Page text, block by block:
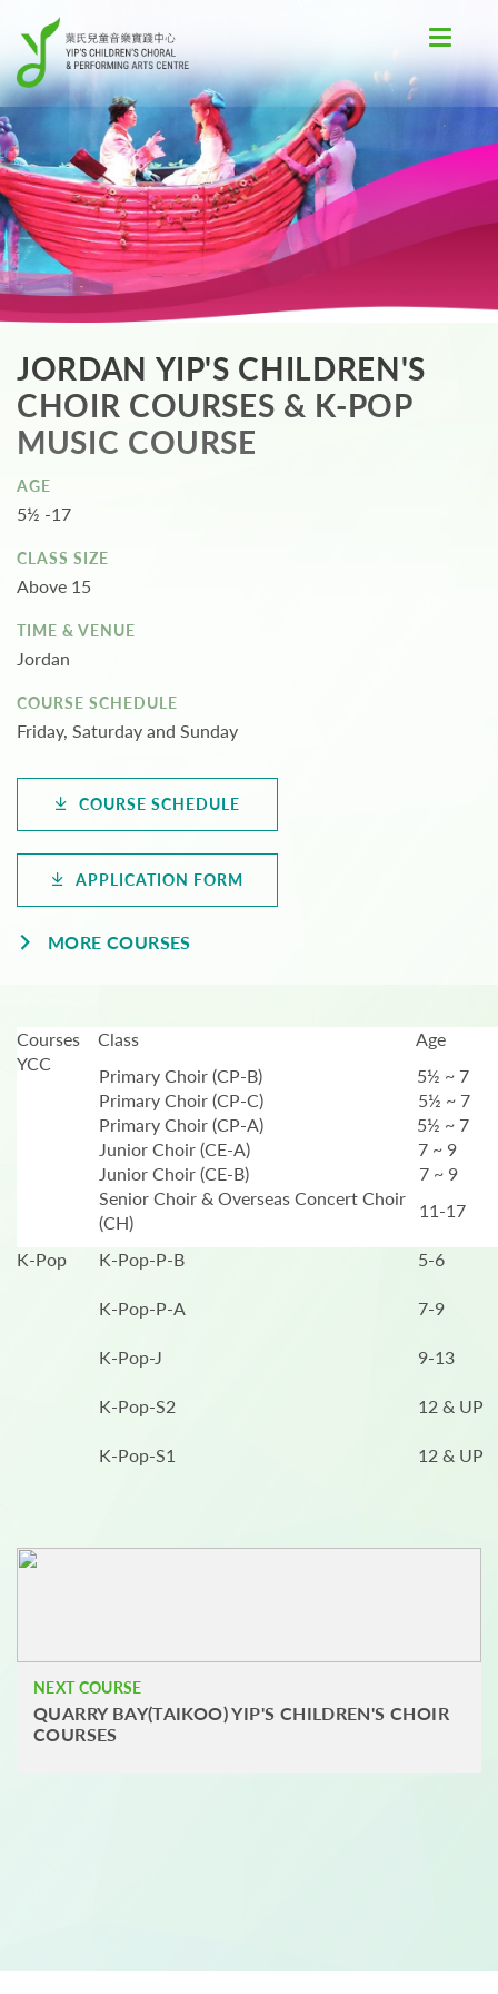
Toggle
JORDAN YIP'S CHILDREN'S
CHOIR COURSES & K-POP
MUSIC COURSE
AGE
5½ -17
CLASS SIZE
Above 15
TIME & VENUE
Jordan
COURSE SCHEDULE
Friday, Saturday and Sunday
COURSE SCHEDULE
APPLICATION FORM
MORE COURSES
Courses Class
Age
YCC
Primary Choir (CP-B)
5½ ~ 7
Primary Choir (CP-C)
5½ ~ 7
Primary Choir (CP-A)
5½ ~ 7
Junior Choir (CE-A)
7 ~ 9
Junior Choir (CE-B)
7 ~ 9
Senior Choir & Overseas Concert Choir
(CH)
11-17
K-Pop K-Pop-P-B 5-6
K-Pop-P-A 7-9
K-Pop-J 9-13
K-Pop-S2 12 & UP
K-Pop-S1 12 & UP
NEXT COURSE
QUARRY BAY(TAIKOO) YIP'S CHILDREN'S CHOIR
COURSES